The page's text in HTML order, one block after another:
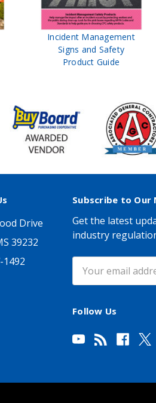
Incident Management
Signs and Safety
Product Guide
Drive
39232
1492
Subscribe to
Get the latest
industry
Address
Follow Us